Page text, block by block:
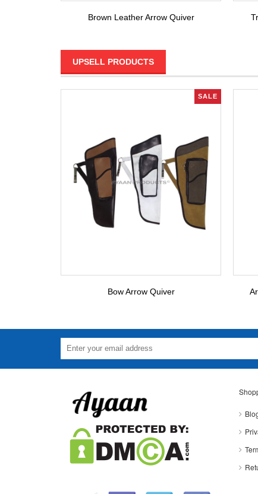
Brown Leather Arrow Quiver
UPSELL PRODUCTS
SALE
Bow Arrow Quiver